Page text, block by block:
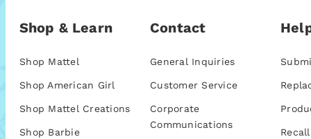
Shop & Learn
Shop Mattel
Shop American Girl
Shop Mattel Creations
Shop Barbie
Contact
General Inquiries
Customer Service
Corporate
Communications